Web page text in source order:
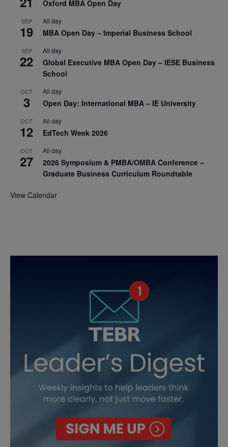
Oxford MBA Open Day
SEP
19
All day
MBA Open Day – Imperial Business School
SEP
22
All day
Global Executive MBA Open Day – IESE Business
School
OCT
3
All day
Open Day: International MBA – IE University
OCT
12
All day
EdTech Week 2026
OCT
27
All day
2026 Symposium & PMBA/OMBA Conference –
Graduate Business Curriculum Roundtable
View Calendar